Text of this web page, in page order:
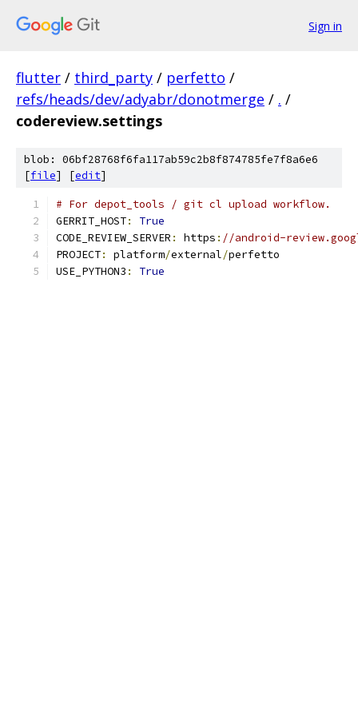
Sign in
flutter / third_party / perfetto /
refs/heads/dev/adyabr/donotmerge / . /
codereview.settings
blob: 06bf28768f6fa117ab59c2b8f874785fe7f8a6e6
[file] [edit]
# For depot_tools / git cl upload workflow.
GERRIT_HOST:
True
CODE_REVIEW_SERVER : https : //android-
PROJECT: platform/external/perfetto
USE_PYTHON3 : True